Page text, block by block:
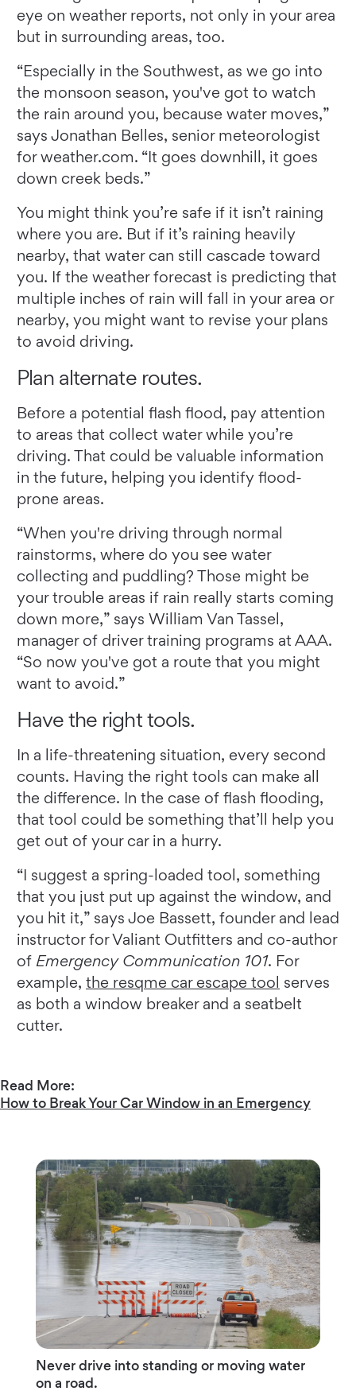
eye on weather reports, not only in your area
but in surrounding areas, too.
“Especially in the Southwest, as we go into
the monsoon season, you've got to watch
the rain around you, because water moves,”
says Jonathan Belles, senior meteorologist
for weather.com. “It goes downhill, it goes
down creek beds.”
You might think you’re safe if it isn’t raining
where you are. But if it’s raining heavily
nearby, that water can still cascade toward
you. If the weather forecast is predicting that
multiple inches of rain will fall in your area or
nearby, you might want to revise your plans
to avoid driving.
Plan alternate routes.
Before a potential flash flood, pay attention
to areas that collect water while you’re
driving. That could be valuable information
in the future, helping you identify flood-
prone areas.
“When you're driving through normal
rainstorms, where do you see water
collecting and puddling? Those might be
your trouble areas if rain really starts coming
down more,” says William Van Tassel,
manager of driver training programs at AAA.
“So now you've got a route that you might
want to avoid.”
Have the right tools.
In a life-threatening situation, every second
counts. Having the right tools can make all
the difference. In the case of flash flooding,
that tool could be something that’ll help you
get out of your car in a hurry.
“I suggest a spring-loaded tool, something
that you just put up against the window, and
you hit it,” says Joe Bassett, founder and lead
instructor for Valiant Outfitters and co-author
of Emergency Communication 101. For
example, the resqme car escape tool serves
as both a window breaker and a seatbelt
cutter.
Read More:
How to Break Your Car Window in an Emergency
Never drive into standing or moving water
on a road.